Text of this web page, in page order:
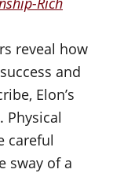
reveal how
and
Elon’s
Physical
careful
sway of a